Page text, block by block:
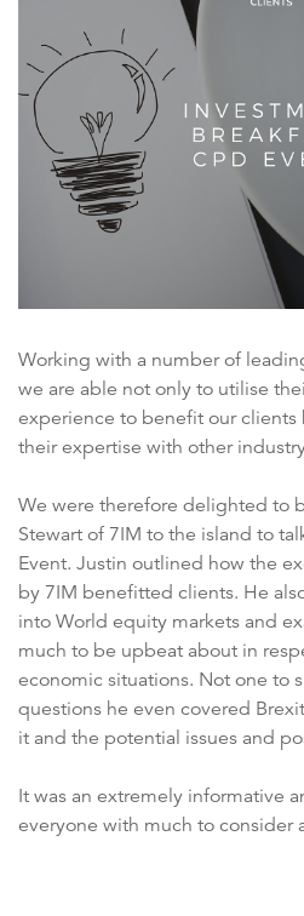
Working with a number of
we are able not only to utilise
experience to benefit our clients
their expertise with other
We were therefore delighted to
Stewart of 7IM to the island to
Event. Justin outlined how the
by 7IM benefitted clients. He
into World equity markets and
much to be upbeat about in
economic situations. Not one to
questions he even covered
it and the potential issues and
It was an extremely informative
everyone with much to consider